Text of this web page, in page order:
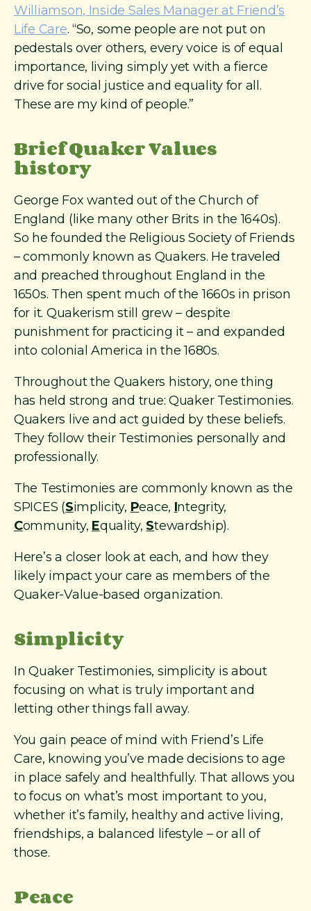
Williamson, Inside Sales Manager at Friend’s
Life Care. “So, some people are not put on
pedestals over others, every voice is of equal
importance, living simply yet with a fierce
drive for social justice and equality for all.
These are my kind of people.”
Brief Quaker Values
history
George Fox wanted out of the Church of
England (like many other Brits in the 1640s).
So he founded the Religious Society of Friends
– commonly known as Quakers. He traveled
and preached throughout England in the
1650s. Then spent much of the 1660s in prison
for it. Quakerism still grew – despite
punishment for practicing it – and expanded
into colonial America in the 1680s.
Throughout the Quakers history, one thing
has held strong and true: Quaker Testimonies.
Quakers live and act guided by these beliefs.
They follow their Testimonies personally and
professionally.
The Testimonies are commonly known as the
SPICES (Simplicity, Peace, Integrity,
Community, Equality, Stewardship).
Here’s a closer look at each, and how they
likely impact your care as members of the
Quaker-Value-based organization.
Simplicity
In Quaker Testimonies, simplicity is about
focusing on what is truly important and
letting other things fall away.
You gain peace of mind with Friend’s Life
Care, knowing you’ve made decisions to age
in place safely and healthfully. That allows you
to focus on what’s most important to you,
whether it’s family, healthy and active living,
friendships, a balanced lifestyle – or all of
those.
Peace